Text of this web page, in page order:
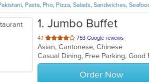
, Pasta, Pho, Pizza, Salads, Sandwiches,
1. Jumbo Buffet
4.1 out
of
5
stars.
753 Google reviews
Asian, Cantonese, Chinese
Order Now